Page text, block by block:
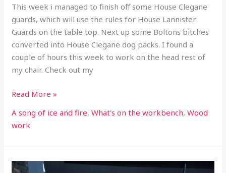
This week i managed to finish off some House Clegane
guards, which will use the rules for House Lannister
Guards on the table top. Next up some Boltons bitches
converted into House Clegane dog packs. I found a
couple of hours this week to work on the head rest of
my chair. Check out my
Read More »
A song of ice and fire,What's on the workbench,Wood
work
What’s